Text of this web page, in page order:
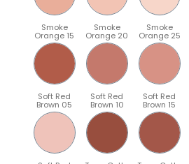
Smoke
Orange 15
Smoke
Orange 20
Smoke
Orange 25
Soft Red
Brown 05
Soft Red
Brown 10
Soft Red
Brown 15